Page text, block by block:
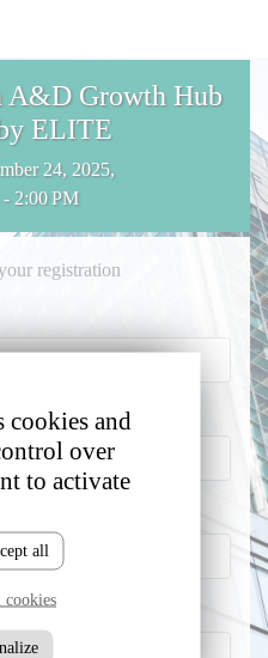
A&D Growth Hub
ELITE
24, 2025,
2:00 PM
registration
cookies and
over
to activate
all
cookies